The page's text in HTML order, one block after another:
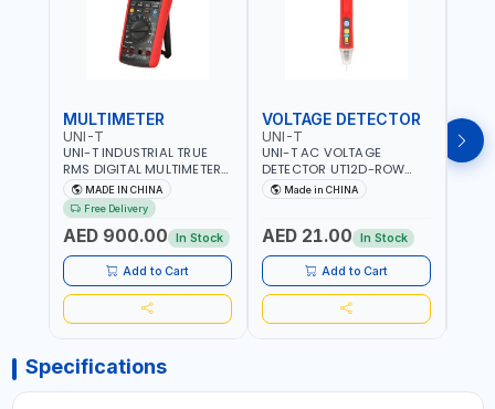
MULTIMETER
UNI-T
UNI-T INDUSTRIAL TRUE
RMS DIGITAL MULTIMETERS
UT171B | AC+DC
MEASUREMENT | ONE HAND
COMPACT STRUCTURE |
BUILT-IN SQUARE WAVE
OUTPUT | PEAK HOLD
MADE IN CHINA
Free Delivery
AED 900.00 In Stock
Add to Cart
VOLTAGE DETECTOR
UNI-T
UNI-T AC VOLTAGE
DETECTOR UT12D-ROW
ADJUSTABLE SENSITIVITY
AC 90V~1000 |
SOCKETS, AND OTHER
ELECTRICAL-ELECTRONICS
INSTRUMENTS
Made in CHINA
AED 21.00 In Stock
Add to Cart
UNI-
UNI-
Specifications